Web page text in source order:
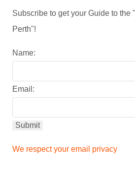
Subscribe to get your Guide to the
Perth"!
Name:
Email:
We respect your email privacy